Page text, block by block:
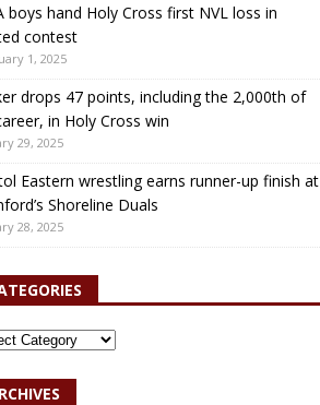
boys hand Holy Cross first NVL loss in
contest
1, 2025
drops 47 points, including the 2,000th of
in Holy Cross win
29, 2025
Eastern wrestling earns runner-up finish at
Shoreline Duals
28, 2025